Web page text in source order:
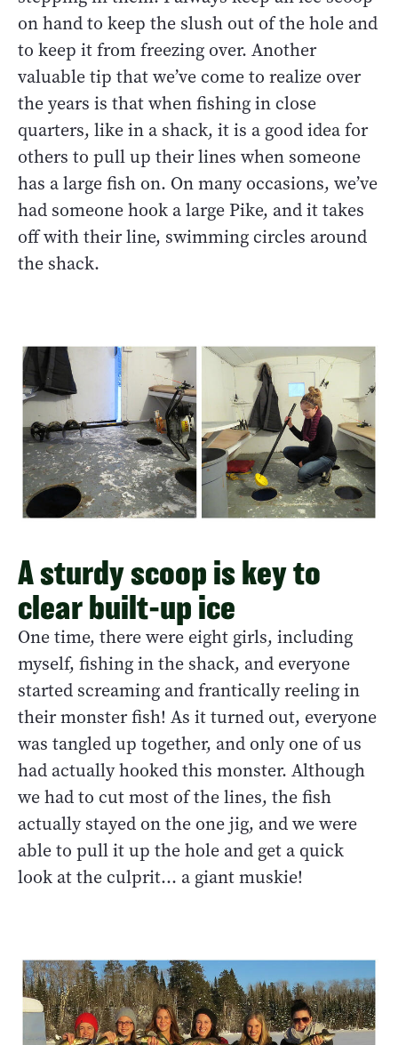
on hand to keep the slush out of the hole and
to keep it from freezing over. Another
valuable tip that we’ve come to realize over
the years is that when fishing in close
quarters, like in a shack, it is a good idea for
others to pull up their lines when someone
has a large fish on. On many occasions, we’ve
had someone hook a large Pike, and it takes
off with their line, swimming circles around
the shack.
A sturdy scoop is key to
clear built-up ice
One time, there were eight girls, including
myself, fishing in the shack, and everyone
started screaming and frantically reeling in
their monster fish! As it turned out, everyone
was tangled up together, and only one of us
had actually hooked this monster. Although
we had to cut most of the lines, the fish
actually stayed on the one jig, and we were
able to pull it up the hole and get a quick
look at the culprit… a giant muskie!